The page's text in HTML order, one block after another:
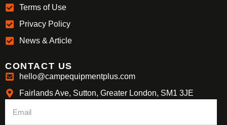
Terms of Use
Privacy Policy
News & Article
CONTACT US
hello@campequipmentplus.com
Fairlands Ave, Sutton, Greater London, SM1 3JE